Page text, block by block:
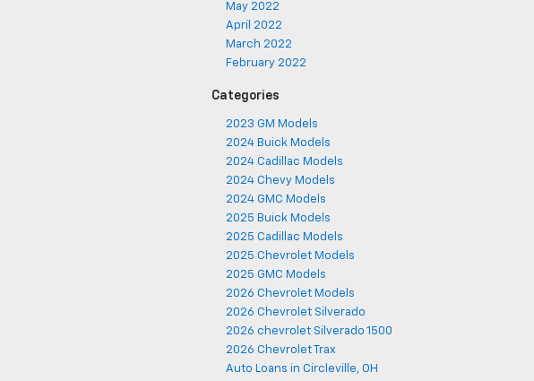
May 2022
April 2022
March 2022
February 2022
Categories
2023 GM Models
2024 Buick Models
2024 Cadillac Models
2024 Chevy Models
2024 GMC Models
2025 Buick Models
2025 Cadillac Models
2025 Chevrolet Models
2025 GMC Models
2026 Chevrolet Models
2026 Chevrolet Silverado
2026 chevrolet Silverado 1500
2026 Chevrolet Trax
Auto Loans in Circleville, OH